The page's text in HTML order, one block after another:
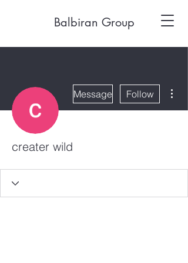
Balbiran Group
Message Follow
creater wild